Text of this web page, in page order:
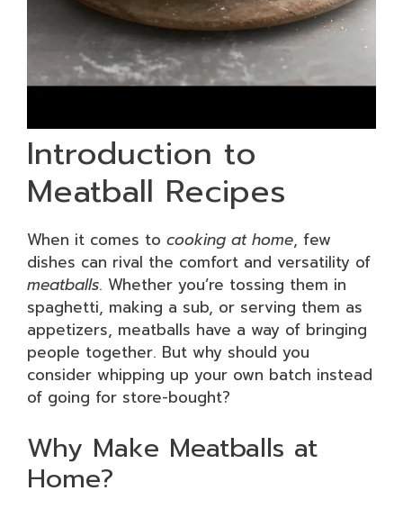
Introduction to
Meatball Recipes
When it comes to cooking at home, few
dishes can rival the comfort and versatility of
meatballs. Whether you’re tossing them in
spaghetti, making a sub, or serving them as
appetizers, meatballs have a way of bringing
people together. But why should you
consider whipping up your own batch instead
of going for store-bought?
Why Make Meatballs at
Home?